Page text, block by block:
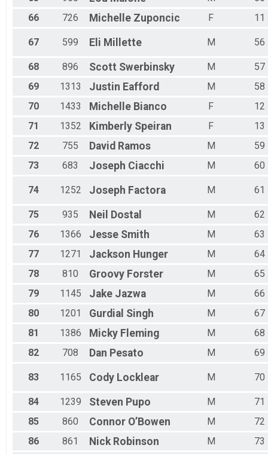
66
726 Michelle Zuponcic F 11
67 599 Eli Millette M 56
68 896 Scott Swerbinsky M
57
69
1313 Justin Eafford M
58
70
1433 Michelle Bianco F
12
71
1352 Kimberly Speiran F
13
72
755 David Ramos M
59
73
683 Joseph Ciacchi M 60
74 1252 Joseph Factora M 61
75 935 Neil Dostal M
62
76
1366 Jesse Smith M
63
77
1271 Jackson Hunger M
64
78
810 Groovy Forster M
65
79
1145 Jake Jazwa M
66
80
1201 Gurdial Singh M
67
81
1386 Micky Fleming M
68
82
708 Dan Pesato M 69
83 1165 Cody Locklear M 70
84 1239 Steven Pupo M
71
85
860 Connor O’Bowen M
72
86
861 Nick Robinson M
73